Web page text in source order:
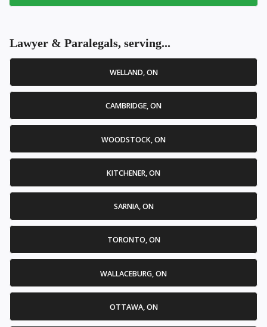
Lawyer & Paralegals, serving...
WELLAND, ON
CAMBRIDGE, ON
WOODSTOCK, ON
KITCHENER, ON
SARNIA, ON
TORONTO, ON
WALLACEBURG, ON
OTTAWA, ON